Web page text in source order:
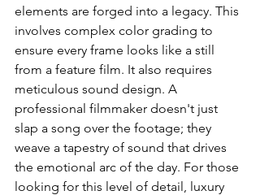
elements are forged into a legacy. This
involves complex color grading to
ensure every frame looks like a still
from a feature film. It also requires
meticulous sound design. A
professional filmmaker doesn't just
slap a song over the footage; they
weave a tapestry of sound that drives
the emotional arc of the day. For those
looking for this level of detail, luxury